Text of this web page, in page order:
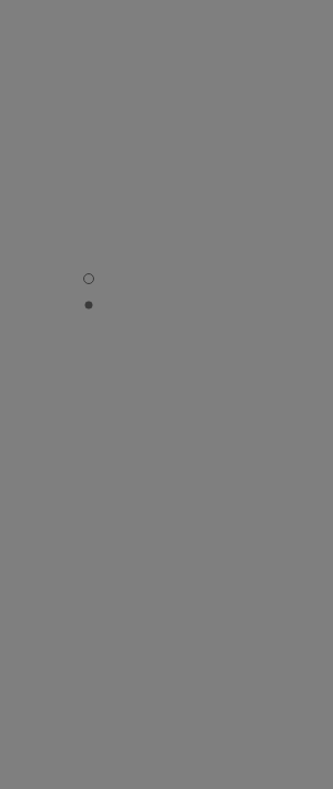
PINCEAU OMBREUR ROND N°204
PINCEAU OMBREUR ROND N°204